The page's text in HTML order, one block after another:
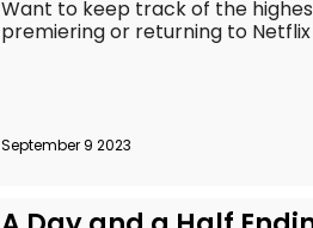
September 9 2023
Want to keep track of the
premiering or returning to Netflix